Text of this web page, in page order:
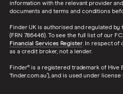
information with the relevant provider
documents and terms and conditions
Finder UK is authorised and regulated
(FRN 786446). To see the full list of our
Financial Services Register. In respect of
as a credit broker, not a lender.
Finder® is a registered trademark of Hive
‘finder.com.au’), and is used under